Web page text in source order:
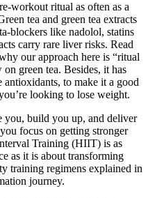
workout ritual as often as a
tea and green tea extracts
blockers like nadolol, statins
carry rare liver risks. Read
our approach here is “ritual
green tea. Besides, it has
to make it a good
looking to lose weight.
you, build you up, and deliver
focus on getting stronger
Training (HIIT) is as
as it is about transforming
training regimens explained in
journey.